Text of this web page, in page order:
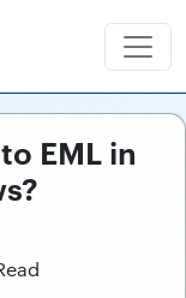
EML in